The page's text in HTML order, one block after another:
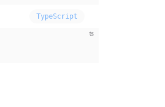
TypeScript
ts